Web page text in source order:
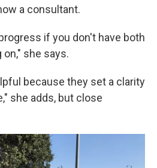
a consultant.
if you don't have both
she says.
because they set a clarity
she adds, but close